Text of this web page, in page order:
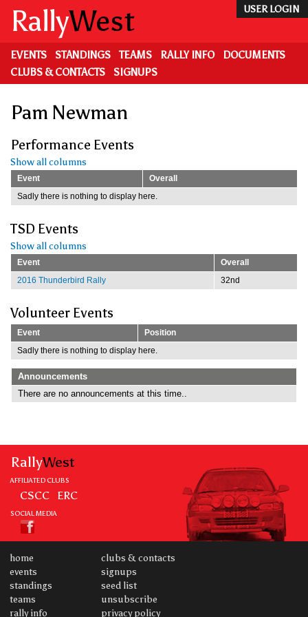
main
content
USER LOGIN
RallyWest
EVENTS STANDINGS TEAMS RALLY INFO
DOCUMENTS
CLUBS & CONTACTS
SIGNUPS
Pam Newman
Performance Events
Show all columns
Event
Overall
Sadly there is nothing to display here.
TSD Events
Show all columns
Event
Overall
2016 Thunderbird Rally
32nd
Volunteer Events
Event
Position
Sadly there is nothing to display here.
Announcements
There are no announcements at this time..
RallyWest
AFFILIATED CLUBS
CSCC ERC
SOCIAL MEDIA
home
events
standings
teams
rally info
clubs & contacts
signups
seed list
unsubscribe
privacy policy